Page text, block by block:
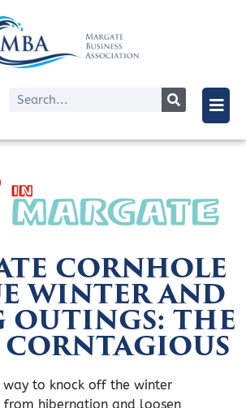
CORNHOLE
WINTER AND
OUTINGS: THE
to knock off the winter
from hibernation and loosen